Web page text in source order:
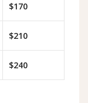
$170
$210
$240